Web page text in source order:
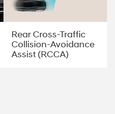
Rear Cross-Traffic
Collision-Avoidance
Assist (RCCA)